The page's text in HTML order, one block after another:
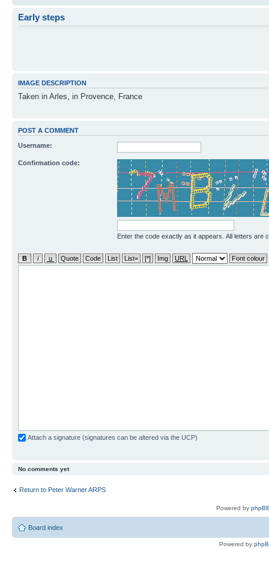
Early steps
IMAGE DESCRIPTION
Taken in Arles, in Provence, France
POST A COMMENT
Username:
Confirmation code:
Enter the code exactly as it appears. All letters are
Attach a signature (signatures can be altered via the UCP)
No comments yet
Return to Peter Warner ARPS
Powered by
Board index
Powered by